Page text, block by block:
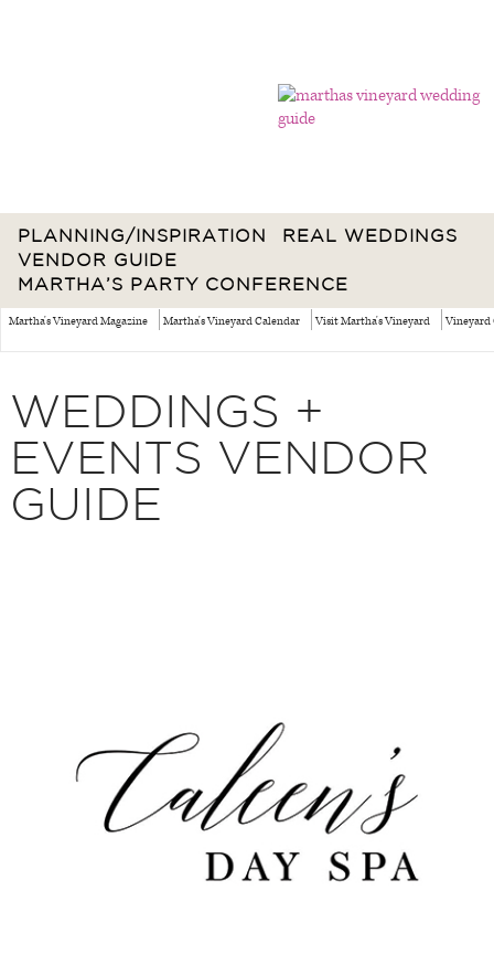
PLANNING/INSPIRATION
REAL WEDDINGS
VENDOR GUIDE
MARTHA’S PARTY CONFERENCE
Martha's Vineyard Magazine Martha's Vineyard Calendar Visit Martha's Vineyard Vineyard
WEDDINGS +
EVENTS VENDOR
GUIDE